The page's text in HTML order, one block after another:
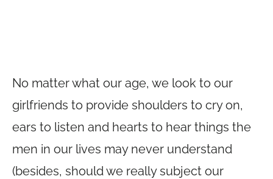
No matter what our age, we look to our
girlfriends to provide shoulders to cry on,
ears to listen and hearts to hear things the
men in our lives may never understand
(besides, should we really subject our